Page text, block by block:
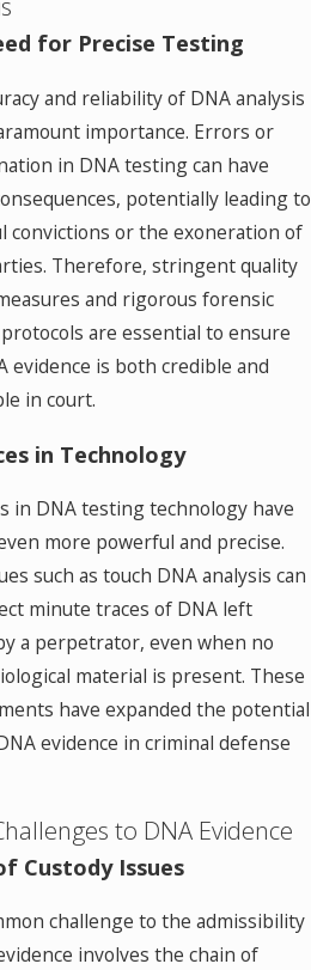
for Precise Testing
and reliability of DNA analysis
importance. Errors or
in DNA testing can have
potentially leading to
convictions or the exoneration of
Therefore, stringent quality
and rigorous forensic
are essential to ensure
evidence is both credible and
in court.
in Technology
in DNA testing technology have
more powerful and precise.
such as touch DNA analysis can
minute traces of DNA left
a perpetrator, even when no
material is present. These
have expanded the potential
evidence in criminal defense
to DNA Evidence
Custody Issues
challenge to the admissibility
involves the chain of